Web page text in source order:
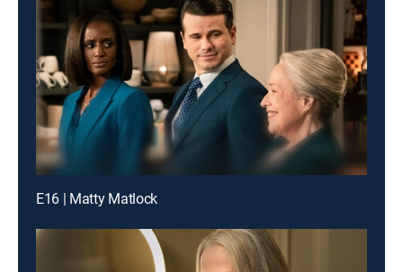
E16 | Matty Matlock